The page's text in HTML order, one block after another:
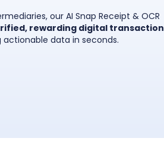
our AI Snap Receipt & OCR
rewarding digital transaction
data in seconds.